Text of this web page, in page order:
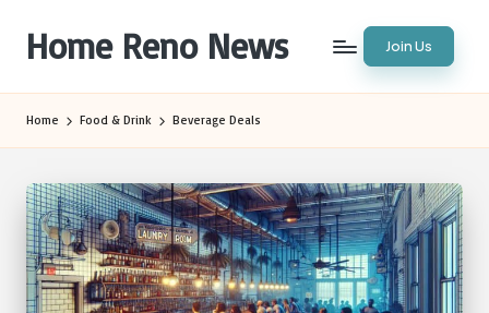
content
Home Reno News Join Us
Home Food & Drink Beverage Deals